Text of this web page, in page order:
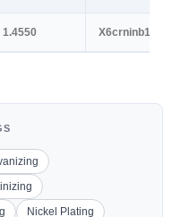
1.4550 X6crninb18-10
Nickel Plating